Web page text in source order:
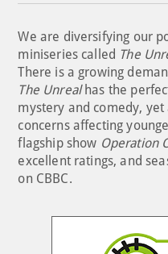
We are diversifying our
miniseries called The
There is a growing
The Unrealhas the
mystery and comedy,
concerns affecting
flagship show Operation
excellent ratings, and
on CBBC.